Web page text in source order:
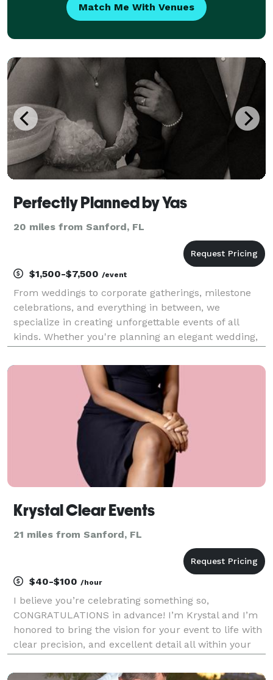
Match Me With Venues
Perfectly Planned by Yas
20 miles from Sanford, FL
$1,500-$7,500 /event
From weddings to corporate gatherings, milestone
celebrations, and everything in between, we
specialize in creating unforgettable events of all
kinds. Whether you're planning an elegant wedding,
gala, we handle every detail—venue selection, desi
Krystal Clear Events
21 miles from Sanford, FL
$40-$100 /hour
I believe you’re celebrating something so,
CONGRATULATIONS in advance! I’m Krystal and I’m
honored to bring the vision for your event to life with
clear precision, and excellent detail all within your
me and I look forward to exceeding your exp